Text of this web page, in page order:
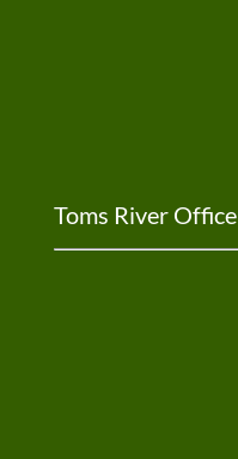
Toms River Office